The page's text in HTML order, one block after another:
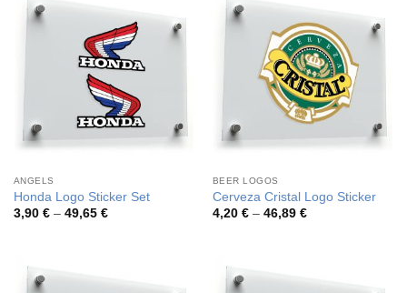
ANGELS
Honda Logo Sticker Set
3,90 € – 49,65 €Price
BEER LOGOS
Cerveza Cristal Logo Sticker
4,20 € – 46,89 €Price